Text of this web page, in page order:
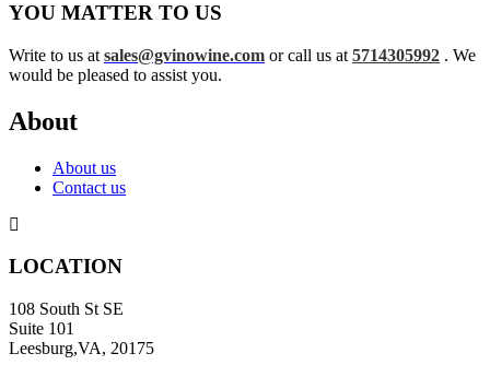
YOU MATTER TO US
Write to us at sales@gvinowine.com or call us at 5714305992 . We
would be pleased to assist you.
About
About us
Contact us
LOCATION
108 South St SE
Suite 101
Leesburg,VA, 20175